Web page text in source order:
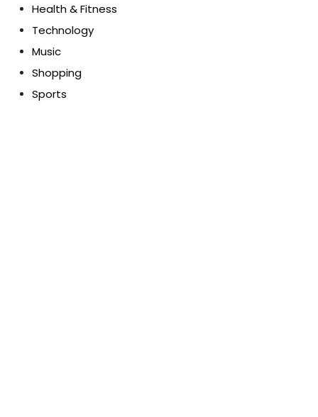
Health & Fitness
Technology
Music
Shopping
Sports